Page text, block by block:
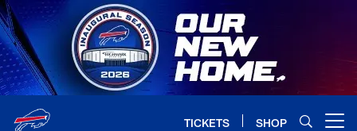
Skip
to
main
content
TICKETS SHOP